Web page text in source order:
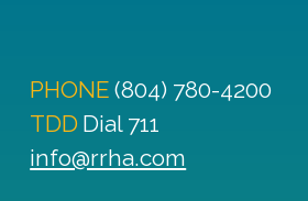
PHONE (804) 780-4200
TDD Dial 711
info@rrha.com